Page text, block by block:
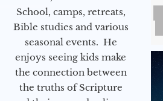
School, camps, retreats,
Bible studies and various
seasonal events. He
enjoys seeing kids make
the connection between
the truths of Scripture